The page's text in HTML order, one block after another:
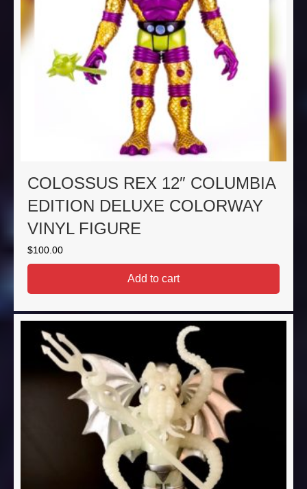
COLOSSUS REX 12″ COLUMBIA
EDITION DELUXE COLORWAY
VINYL FIGURE
$100.00
Add to cart